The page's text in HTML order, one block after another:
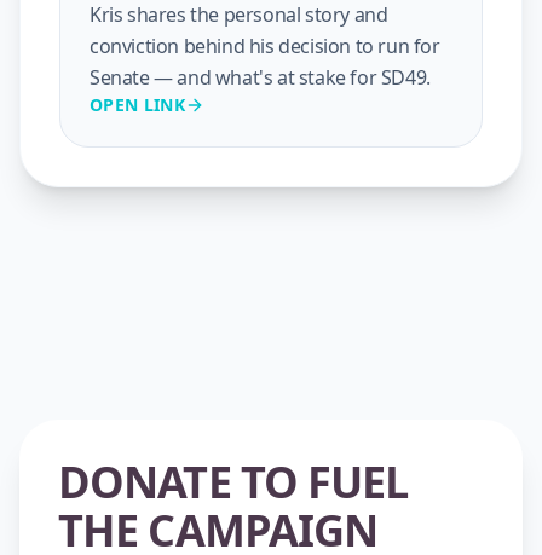
Kris shares the personal story and
conviction behind his decision to run for
Senate — and what's at stake for SD49.
OPEN LINK
DONATE TO FUEL
THE CAMPAIGN